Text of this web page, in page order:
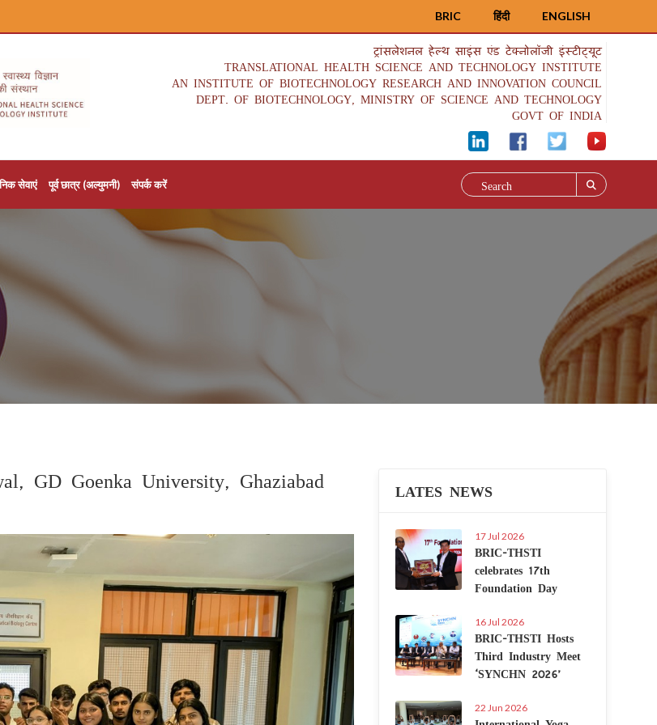
ENGLISH
हिंदी
BRIC
ट्रांसलेशनल हेल्थ साइंस एंड टेक्नोलॉजी इंस्टीट्यूट
TRANSLATIONAL HEALTH SCIENCE AND TECHNOLOGY INSTITUTE
AN INSTITUTE OF BIOTECHNOLOGY RESEARCH AND INNOVATION COUNCIL
DEPT. OF BIOTECHNOLOGY, MINISTRY OF SCIENCE AND TECHNOLOGY
GOVT OF INDIA
सेवाएं पूर्व छात्र (अल्युमनी) संपर्क करें
GD Goenka University, Ghaziabad LATES NEWS
17 Jul 2026
BRIC-THSTI
celebrates 17th
Foundation Day
16 Jul 2026
BRIC-THSTI Hosts
Third Industry Meet
‘SYNCHN 2026’
22 Jun 2026